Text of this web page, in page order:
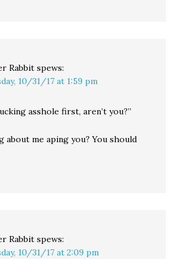
Rabbit spews:
10/31/17 at 1:59 pm
asshole first, aren’t you?”
about me aping you? You should
Rabbit spews:
10/31/17 at 2:09 pm